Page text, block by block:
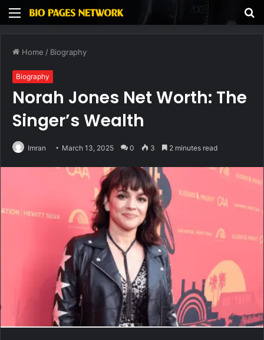
Menu
Home / Biography
Biography
Norah Jones Net Worth: The
Singer’s Wealth
Imran March 13, 2025 0 3 2 minutes read